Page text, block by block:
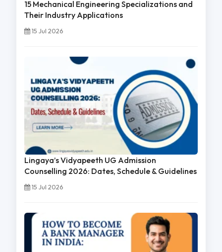
15 Mechanical Engineering Specializations and
Their Industry Applications
15 Jul 2026
Lingaya’s Vidyapeeth UG Admission
Counselling 2026: Dates, Schedule & Guidelines
15 Jul 2026